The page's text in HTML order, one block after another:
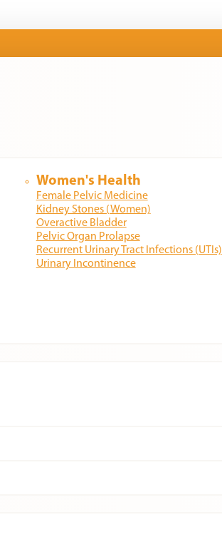
Women's Health
Female Pelvic Medicine
Kidney Stones (Women)
Overactive Bladder
Pelvic Organ Prolapse
Recurrent Urinary Tract Infections (UTIs)
Urinary Incontinence